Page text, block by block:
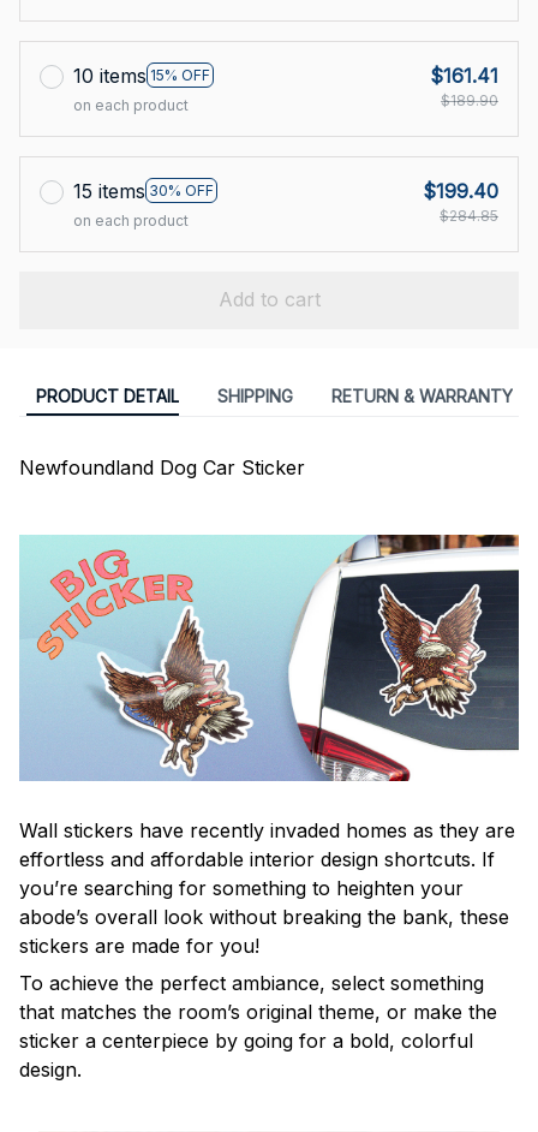
10 items 15% OFF
on each product
$161.41
$189.90
15 items 30% OFF
on each product
$199.40
$284.85
Add to cart
PRODUCT DETAIL SHIPPING RETURN & WARRANTY
Newfoundland Dog Car Sticker
Wall stickers have recently invaded homes as they are
effortless and affordable interior design shortcuts. If
you’re searching for something to heighten your
abode’s overall look without breaking the bank, these
stickers are made for you!
To achieve the perfect ambiance, select something
that matches the room’s original theme, or make the
sticker a centerpiece by going for a bold, colorful
design.